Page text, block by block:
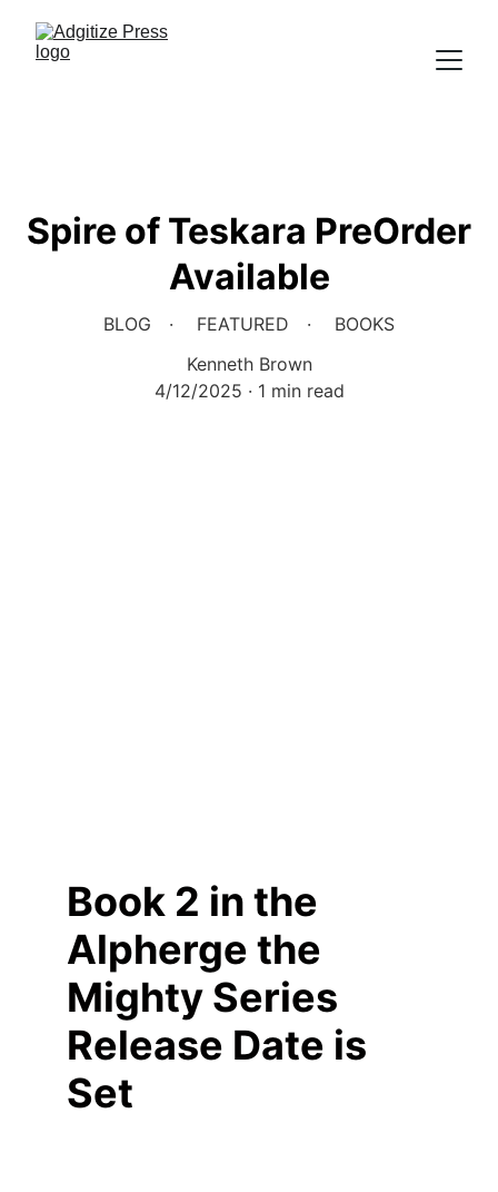
Spire of Teskara PreOrder
Available
BLOG FEATURED
BOOKS
Kenneth Brown
4/12/2025
1 min read
Book 2 in the
Alpherge the
Mighty Series
Release Date is
Set